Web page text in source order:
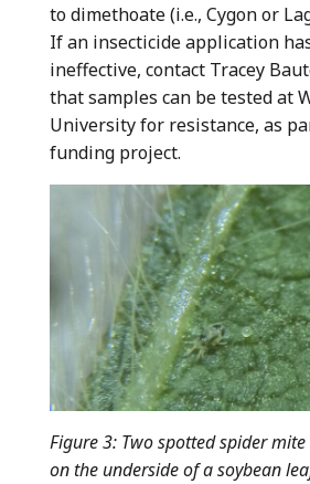
to dimethoate (i.e., Cygon or
If an insecticide application
ineffective, contact Tracey
that samples can be tested at
University for resistance, as
funding project.
Figure 3: Two spotted spider
on the underside of a soybean